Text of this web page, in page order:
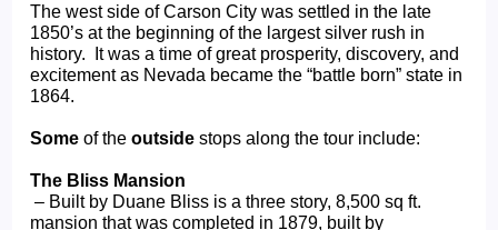
The west side of Carson City was settled in the late
1850’s at the beginning of the largest silver rush in
history.  It was a time of great prosperity, discovery, and
excitement as Nevada became the “battle born” state in
1864.
Some of the outside stops along the tour include:
The Bliss Mansion
– Built by Duane Bliss is a three story, 8,500 sq ft.
mansion that was completed in 1879, built by